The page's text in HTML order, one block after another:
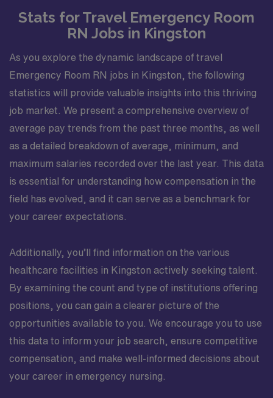
Stats for Travel Emergency Room
RN Jobs in Kingston
As you explore the dynamic landscape of travel
Emergency Room RN jobs in Kingston, the following
statistics will provide valuable insights into this thriving
job market. We present a comprehensive overview of
average pay trends from the past three months, as well
as a detailed breakdown of average, minimum, and
maximum salaries recorded over the last year. This data
is essential for understanding how compensation in the
field has evolved, and it can serve as a benchmark for
your career expectations.
Additionally, you’ll find information on the various
healthcare facilities in Kingston actively seeking talent.
By examining the count and type of institutions offering
positions, you can gain a clearer picture of the
opportunities available to you. We encourage you to use
this data to inform your job search, ensure competitive
compensation, and make well-informed decisions about
your career in emergency nursing.